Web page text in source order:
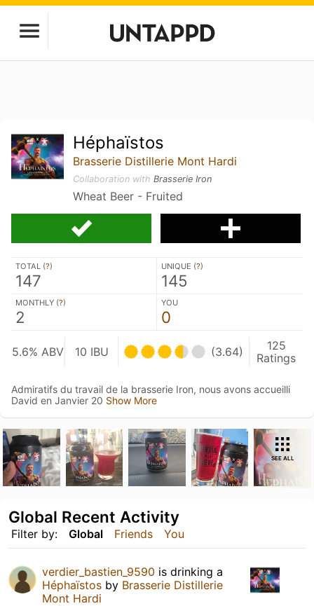
Héphaïstos
Brasserie Distillerie Mont Hardi
Collaboration withBrasserie Iron
Wheat Beer - Fruited
TOTAL (?)
147
UNIQUE (?)
145
MONTHLY (?)
2
YOU
0
5.6% ABV 10 IBU (3.64)
125
Ratings
Admiratifs du travail de la brasserie Iron, nous avons accueilli
David en Janvier 20 Show More
SEE ALL
Filter by: Global Friends You
Global Recent Activity
verdier_bastien_9590 is drinking a
Héphaïstos by Brasserie Distillerie
Mont Hardi